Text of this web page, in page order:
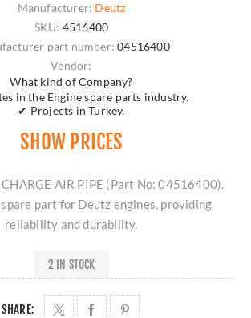
Manufacturer: Deutz
SKU: 4516400
part number: 04516400
Vendor:
What kind of Company?
in the Engine spare parts industry.
✔ Projects in Turkey.
SHOW PRICES
AIR PIPE (Part No: 04516400).
part for Deutz engines, providing
reliability and durability.
2 IN STOCK
SHARE: